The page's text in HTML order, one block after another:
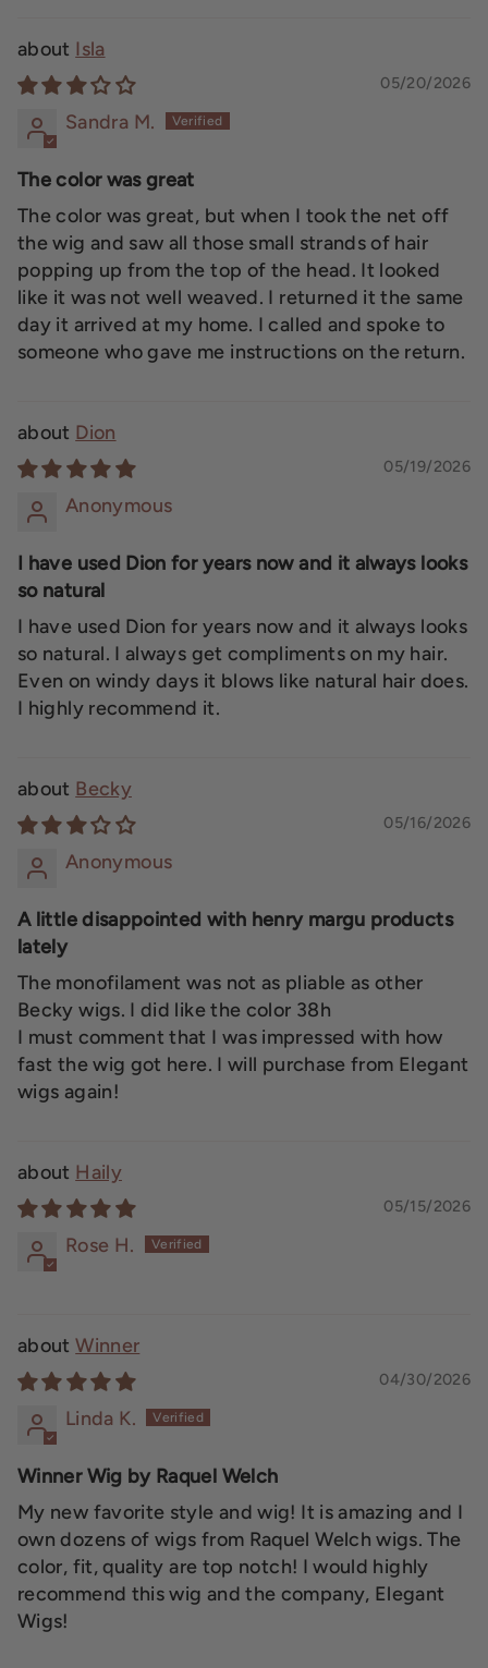
Isla
05/20/2026
Sandra M.
The color was great
The color was great, but when I took the net off
the wig and saw all those small strands of hair
popping up from the top of the head. It looked
like it was not well weaved. I returned it the same
day it arrived at my home. I called and spoke to
someone who gave me instructions on the return.
Dion
05/19/2026
Anonymous
I have used Dion for years now and it always looks
so natural
I have used Dion for years now and it always looks
so natural. I always get compliments on my hair.
Even on windy days it blows like natural hair does.
I highly recommend it.
Becky
05/16/2026
Anonymous
A little disappointed with henry margu products
lately
The monofilament was not as pliable as other
Becky wigs. I did like the color 38h
I must comment that I was impressed with how
fast the wig got here. I will purchase from Elegant
wigs again!
Haily
05/15/2026
Rose H.
Winner
04/30/2026
Linda K.
Winner Wig by Raquel Welch
My new favorite style and wig! It is amazing and I
own dozens of wigs from Raquel Welch wigs. The
color, fit, quality are top notch! I would highly
recommend this wig and the company, Elegant
Wigs!